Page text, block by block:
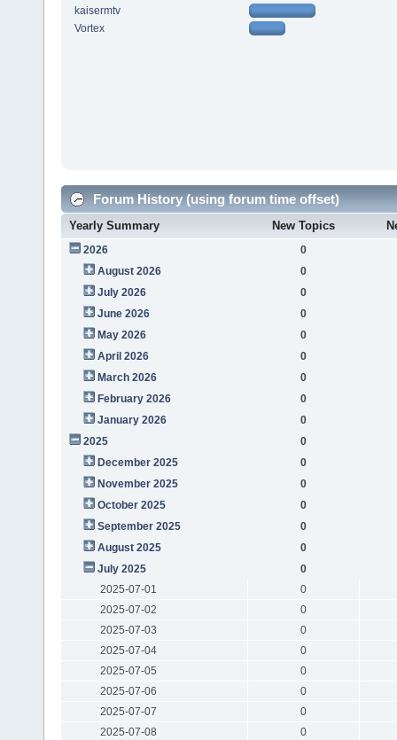
kaisermtv
Vortex
Forum History (using forum time offset)
Yearly Summary New Topics
2026
0
August 2026
0
July 2026
0
June 2026
0
May 2026
0
April 2026
0
March 2026
0
February 2026
0
January 2026
0
2025
0
December 2025
0
November 2025
0
October 2025
0
September 2025
0
August 2025
0
July 2025
0
2025-07-01
0
2025-07-02
0
2025-07-03
0
2025-07-04
0
2025-07-05
0
2025-07-06
0
2025-07-07
0
2025-07-08
0